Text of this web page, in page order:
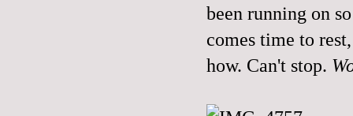
been running on
comes time to
how. Can't stop.